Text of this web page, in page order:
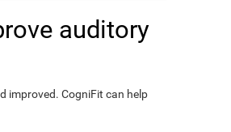
auditory
improved. CogniFit can help